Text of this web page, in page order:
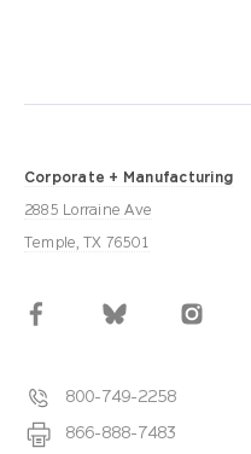
Corporate + Manufacturing
2885 Lorraine Ave
Temple, TX 76501
800-749-2258
866-888-7483